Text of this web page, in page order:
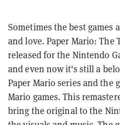
Sometimes the best games
and love. Paper Mario: The
released for the Nintendo
and even now it's still a
Paper Mario series and the
Mario games. This
bring the original to the